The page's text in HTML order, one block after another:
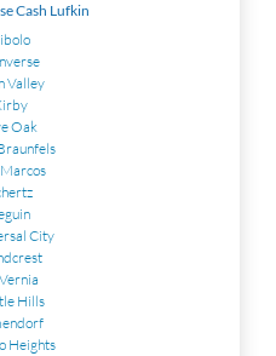
Cash Lufkin
Valley
Oak
City
Hills
Heights